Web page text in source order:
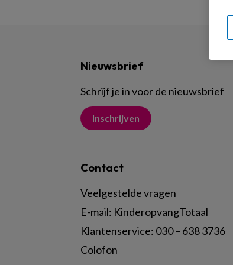
Nieuwsbrief
Schrijf je in voor de nieuwsbrief
Inschrijven
Contact
Veelgestelde vragen
E-mail: KinderopvangTotaal
Klantenservice: 030 – 638 3736
Colofon